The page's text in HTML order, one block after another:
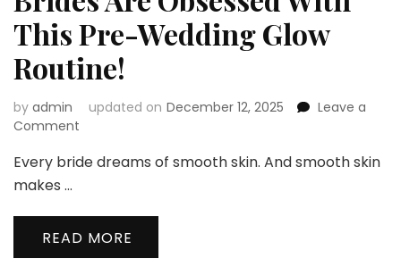
This Pre-Wedding Glow
Routine!
by admin updated on December 12, 2025
Leave a
Comment
Are
This
Pre-
Wedding
Every bride dreams of smooth skin. And smooth skin
makes …
READ MORE